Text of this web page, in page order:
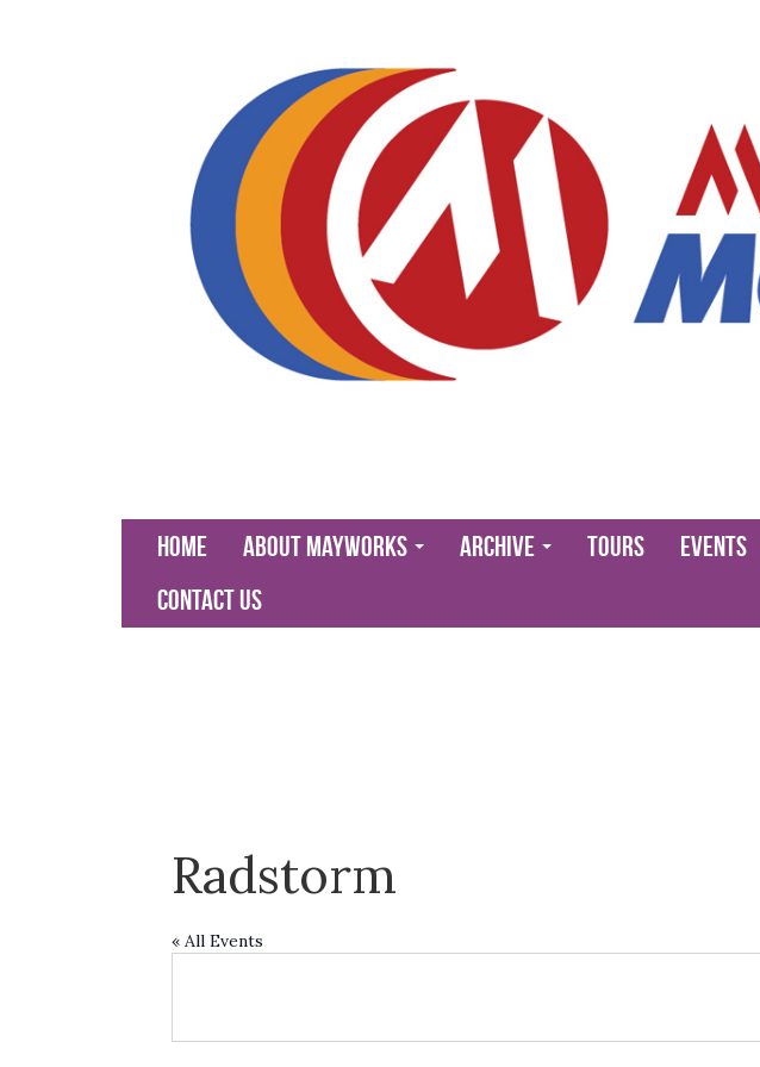
Home About Mayworks Archive Tours Events
Contact Us
Radstorm
« All Events